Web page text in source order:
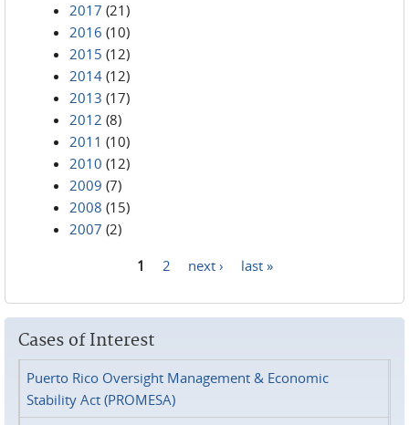
2017 (21)
2016 (10)
2015 (12)
2014 (12)
2013 (17)
2012 (8)
2011 (10)
2010 (12)
2009 (7)
2008 (15)
2007 (2)
1 2 next › last »
Cases of Interest
Puerto Rico Oversight Management & Economic
Stability Act (PROMESA)